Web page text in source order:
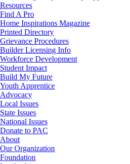
Resources
Find A Pro
Home Inspirations Magazine
Printed Directory
Grievance Procedures
Builder Licensing Info
Workforce Development
Student Impact
Build My Future
Youth Apprentice
Advocacy
Local Issues
State Issues
National Issues
Donate to PAC
About
Our Organization
Foundation